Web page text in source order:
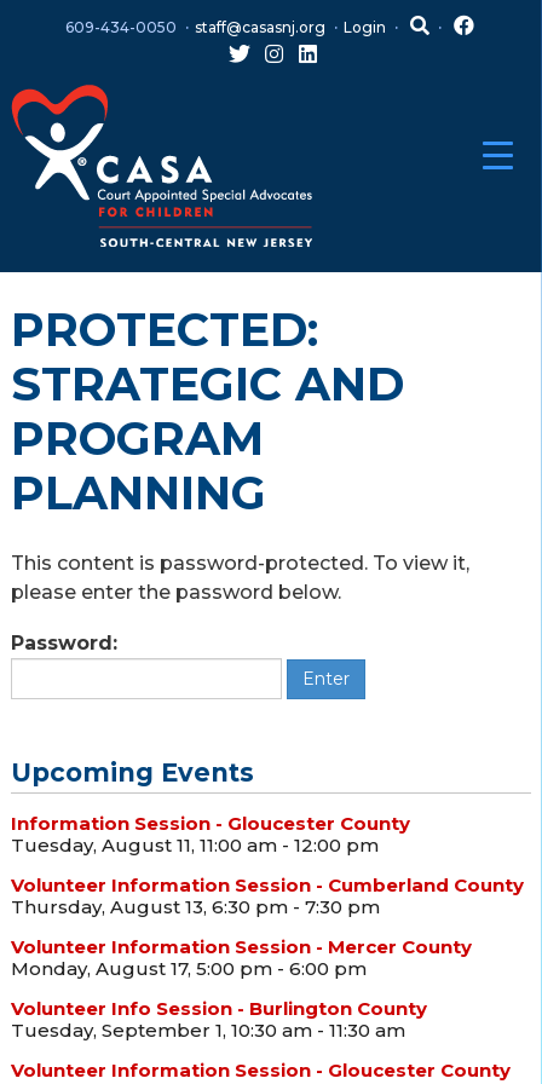
menu
609-434-0050 staff@casasnj.org Login
PROTECTED:
STRATEGIC AND
PROGRAM
PLANNING
This content is password-protected. To view it,
please enter the password below.
Password:
Upcoming Events
Information Session - Gloucester County
Tuesday, August 11, 11:00 am - 12:00 pm
Volunteer Information Session - Cumberland County
Thursday, August 13, 6:30 pm - 7:30 pm
Volunteer Information Session - Mercer County
Monday, August 17, 5:00 pm - 6:00 pm
Volunteer Info Session - Burlington County
Tuesday, September 1, 10:30 am - 11:30 am
Volunteer Information Session - Gloucester County